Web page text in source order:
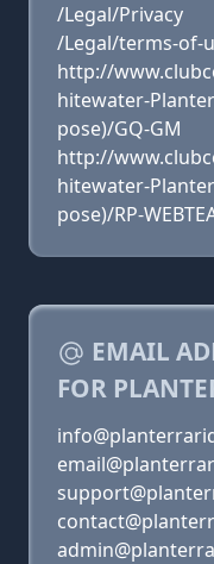
/Legal/Privacy
/Legal/terms-of-
http://
hitewater-
pose)/GQ-GM
http://
hitewater-
pose)/RP-
EMAIL
FOR